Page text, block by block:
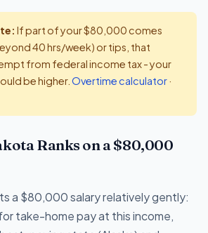
If part of your $80,000 comes
40 hrs/week) or tips, that
from federal income tax - your
be higher. Overtime calculator·
Ranks on a $80,000
a $80,000 salary relatively gently:
take-home pay at this income,